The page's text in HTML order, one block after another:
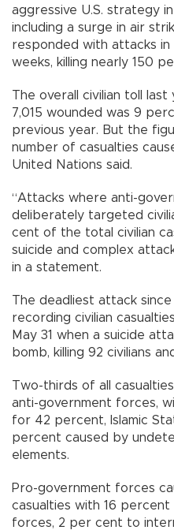
aggressive U.S. strategy in
including a surge in air
responded with attacks
weeks, killing nearly 150
The overall civilian toll last
7,015 wounded was 9
previous year. But the
number of casualties
United Nations said.
“Attacks where anti-
deliberately targeted
cent of the total civilian
suicide and complex
in a statement.
The deadliest attack since
recording civilian
May 31 when a suicide
bomb, killing 92 civilians
Two-thirds of all
anti-government forces,
for 42 percent, Islamic
percent caused by
elements.
Pro-government forces
casualties with 16
forces, 2 per cent to